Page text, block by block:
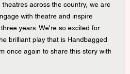
across the country, we are
with theatre and inspire
years. We're so excited for
brilliant play that is Handbagged
once again to share this story with